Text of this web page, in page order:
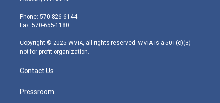
e
r
g
r
m
Phone: 570-826-6144
Fax: 570-655-1180
Copyright © 2025 WVIA, all rights reserved. WVIA is a 501(c)(3)
not-for-profit organization.
Contact Us
Pressroom